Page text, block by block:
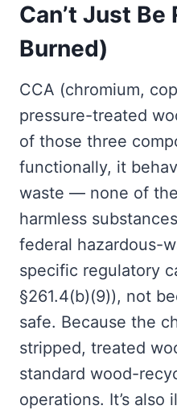
Can’t Just
Burned)
CCA (chromium,
pressure-treated
of those three
functionally, it
waste — none of
harmless
federal hazardous-
specific regulatory
§261.4(b)(9)), not
safe. Because the
stripped, treated
standard wood-
operations. It’s also